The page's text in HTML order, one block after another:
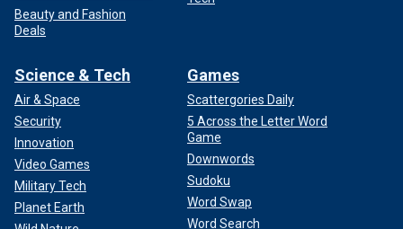
Beauty and Fashion
Deals
Science & Tech
Air & Space
Security
Innovation
Video Games
Military Tech
Planet Earth
Games
Scattergories Daily
5 Across the Letter Word
Game
Downwords
Sudoku
Word Swap
Word Search